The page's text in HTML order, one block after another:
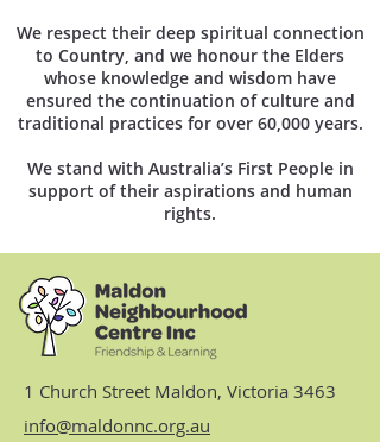
We respect their deep spiritual connection
to Country, and we honour the Elders
whose knowledge and wisdom have
ensured the continuation of culture and
traditional practices for over 60,000 years.
We stand with Australia’s First People in
support of their aspirations and human
rights.
1 Church Street Maldon, Victoria 3463
info@maldonnc.org.au